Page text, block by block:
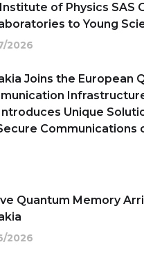
of Physics SAS
to Young
2026
Joins the European
Unique
Communications
Quantum Memory
2026